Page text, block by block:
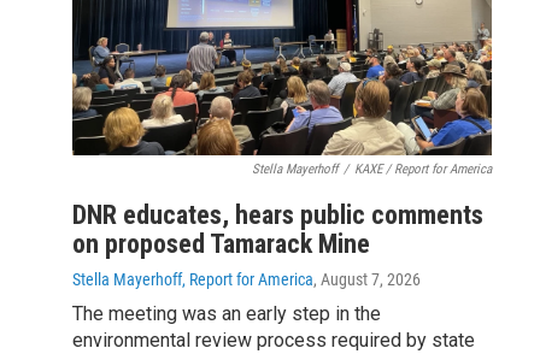
Stella Mayerhoff / KAXE / Report for America
DNR educates, hears public comments
on proposed Tamarack Mine
Stella Mayerhoff, Report for America, August 7, 2026
The meeting was an early step in the
environmental review process required by state